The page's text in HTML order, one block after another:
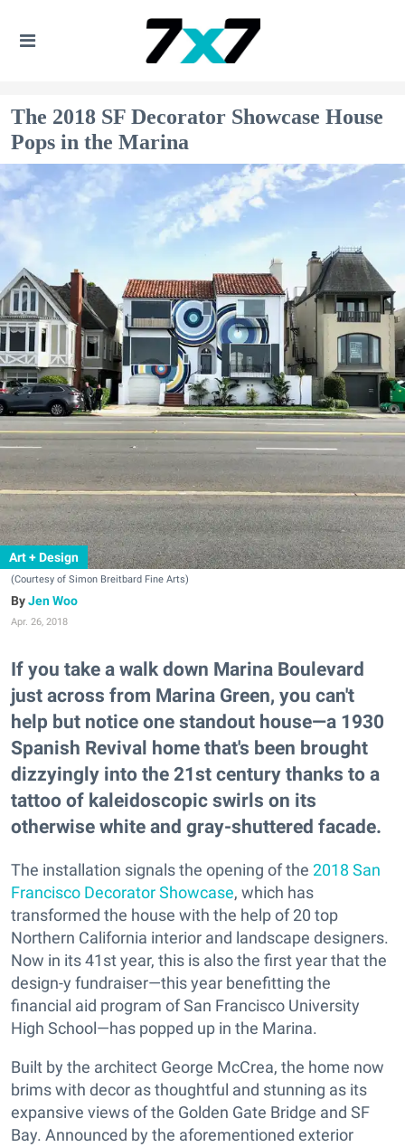
The 2018 SF Decorator Showcase House
Pops in the Marina
Art + Design
(Courtesy of Simon Breitbard Fine Arts)
Jen Woo
Apr. 26, 2018
If you take a walk down Marina Boulevard
just across from Marina Green, you can't
help but notice one standout house—a 1930
Spanish Revival home that's been brought
dizzyingly into the 21st century thanks to a
tattoo of kaleidoscopic swirls on its
otherwise white and gray-shuttered facade.
The installation signals the opening of the 2018 San
Francisco Decorator Showcase, which has
transformed the house with the help of 20 top
Northern California interior and landscape designers.
Now in its 41st year, this is also the first year that the
design-y fundraiser—this year benefitting the
financial aid program of San Francisco University
High School—has popped up in the Marina.
Built by the architect George McCrea, the home now
brims with decor as thoughtful and stunning as its
expansive views of the Golden Gate Bridge and SF
Bay. Announced by the aforementioned exterior